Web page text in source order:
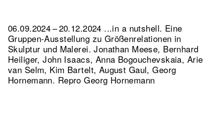
06.09.2024 – 20.12.2024 ...in a nutshell. Eine
Gruppen-Ausstellung zu Größenrelationen in
Skulptur und Malerei. Jonathan Meese, Bernhard
Heiliger, John Isaacs, Anna Bogouchevskaia, Arie
van Selm, Kim Bartelt, August Gaul, Georg
Hornemann. Repro Georg Hornemann